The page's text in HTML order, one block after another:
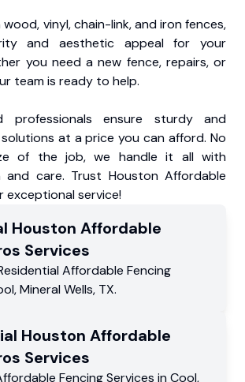
wood, vinyl, chain-link, and iron fences,
and aesthetic appeal for your
you need a new fence, repairs, or
team is ready to help.
professionals ensure sturdy and
at a price you can afford. No
of the job, we handle it all with
and care. Trust Houston Affordable
exceptional service!
Houston Affordable
Services
Affordable Fencing
,Mineral Wells, TX.
Houston Affordable
Services
Fencing Services in Cool,